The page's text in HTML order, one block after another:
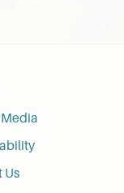
Media
Us